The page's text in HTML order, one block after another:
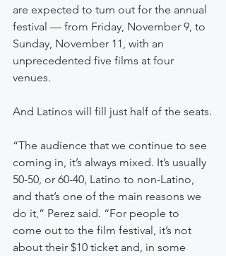
are expected to turn out for the annual
festival — from Friday, November 9, to
Sunday, November 11, with an
unprecedented five films at four
venues.
And Latinos will fill just half of the seats.
“The audience that we continue to see
coming in, it’s always mixed. It’s usually
50-50, or 60-40, Latino to non-Latino,
and that’s one of the main reasons we
do it,” Perez said. “For people to
come out to the film festival, it’s not
about their $10 ticket and, in some